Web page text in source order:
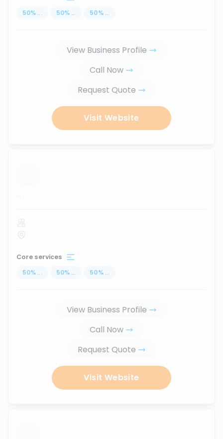
50% ... 50% ... 50% ...
View Business Profile
Call Now
Request Quote
Visit Website
...
Core services
50% ... 50% ... 50% ...
View Business Profile
Call Now
Request Quote
Visit Website